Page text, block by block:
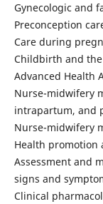
Gynecologic and
Preconception
Care during
Childbirth and
Advanced Health
Nurse-midwifery
intrapartum, and
Nurse-midwifery
Health promotion
Assessment and
signs and
Clinical